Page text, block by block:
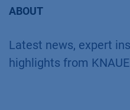
ABOUT
Latest news, expert
highlights from